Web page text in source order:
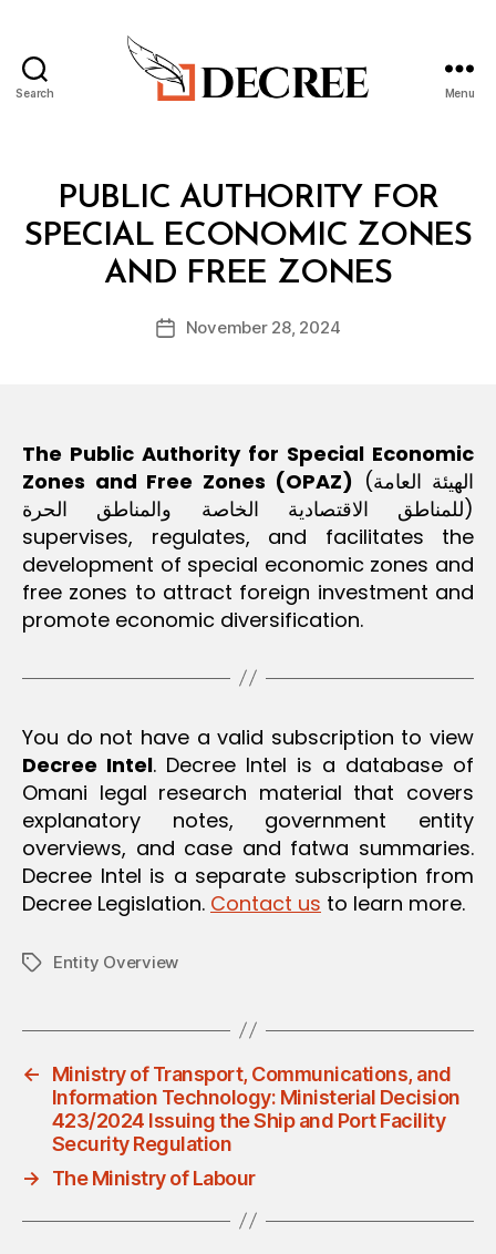
Search Menu
Categories
T
E
PUBLIC AUTHORITY FOR
SPECIAL ECONOMIC ZONES
AND FREE ZONES
Post
author
o
h
a
m
m
d
e
e.
m
PostNovember 28, 2024
The Public Authority for Special Economic
Zones and Free Zones (OPAZ) (الهيئة العامة
للمناطق الاقتصادية الخاصة والمناطق الحرة)
supervises, regulates, and facilitates the
development of special economic zones and
free zones to attract foreign investment and
promote economic diversification.
You do not have a valid subscription to view
Decree Intel. Decree Intel is a database of
Omani legal research material that covers
explanatory notes, government entity
overviews, and case and fatwa summaries.
Decree Intel is a separate subscription from
Decree Legislation. Contact us to learn more.
TagsEntity Overview
←
Ministry of Transport, Communications, and
Information Technology: Ministerial Decision
423/2024 Issuing the Ship and Port Facility
Security Regulation
→
The Ministry of Labour